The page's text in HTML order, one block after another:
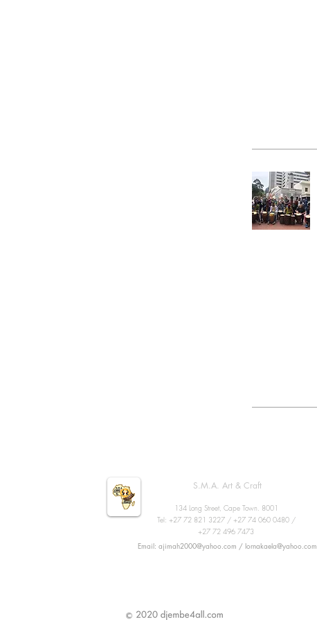
S.M.A. Art & Craft
134 Long Street, Cape Town. 8001
Tel: +27 72 821 3227 / +27 74 060 0480 /
+27 72 496 7473
Email: ajimah2000@yahoo.com / lornakaela@yahoo.com